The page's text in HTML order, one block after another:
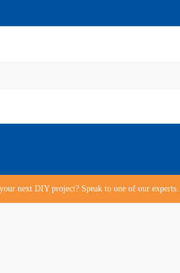
next DIY project? Speak to one of our experts…